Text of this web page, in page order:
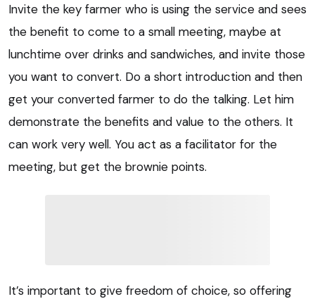
Invite the key farmer who is using the service and sees
the benefit to come to a small meeting, maybe at
lunchtime over drinks and sandwiches, and invite those
you want to convert. Do a short introduction and then
get your converted farmer to do the talking. Let him
demonstrate the benefits and value to the others. It
can work very well. You act as a facilitator for the
meeting, but get the brownie points.
It’s important to give freedom of choice, so offering